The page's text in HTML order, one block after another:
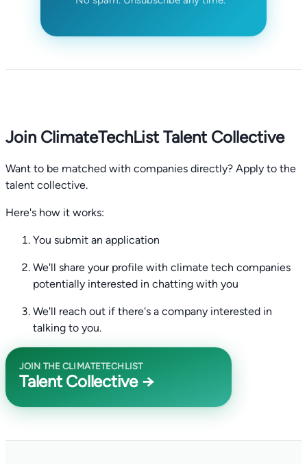
Join ClimateTechList Talent Collective
Want to be matched with companies directly? Apply to the
talent collective.
Here's how it works:
You submit an application
We'll share your profile with climate tech companies
potentially interested in chatting with you
We'll reach out if there's a company interested in
talking to you.
JOIN THE CLIMATETECHLIST
Talent Collective →